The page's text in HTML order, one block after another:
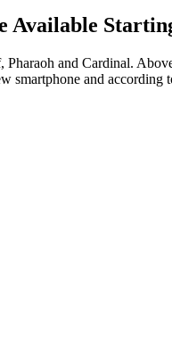
Available
and Cardinal.
and according